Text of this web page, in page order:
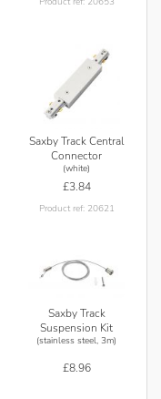
Saxby Track Central
Connector
(white)
£3.84
Product ref: 20621
Saxby Track
Suspension Kit
(stainless steel, 3m)
£8.96